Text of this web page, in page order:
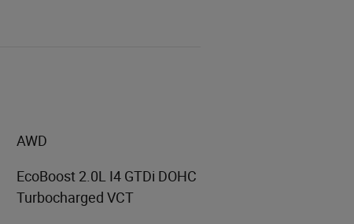
AWD
EcoBoost 2.0L I4 GTDi DOHC
Turbocharged VCT